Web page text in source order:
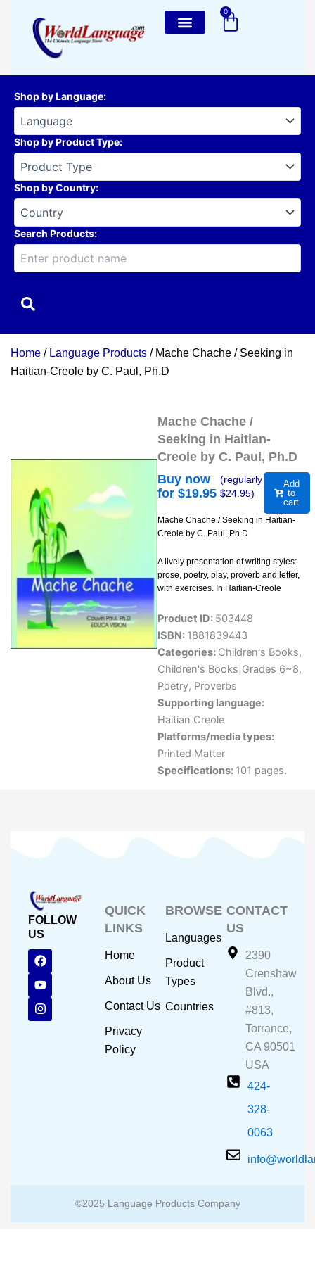
content
0
Cart
Shop by Language:
Shop by Product Type:
Shop by Country:
Search Products:
Home / Language Products / Mache Chache / Seeking in
Haitian-Creole by C. Paul, Ph.D
Mache Chache /
Seeking in Haitian-
Creole by C. Paul, Ph.D
Buy now
for $19.95
(regularly
$24.95)
Add
to
cart
Mache Chache / Seeking in Haitian-
Creole by C. Paul, Ph.D
A lively presentation of writing styles:
prose, poetry, play, proverb and letter,
with exercises. In Haitian-Creole
Product ID: 503448
ISBN: 1881839443
Categories: Children's Books,
Children's Books|Grades 6~8,
Poetry, Proverbs
Supporting language:
Haitian Creole
Platforms/media types:
Printed Matter
Specifications: 101 pages.
FOLLOW
US
F
a
c
e
b
o
o
Y
o
u
t
u
b
e
I
n
s
t
a
g
r
QUICK
LINKS
Home
About Us
Contact Us
Privacy
Policy
BROWSE
Languages
Product
Types
Countries
CONTACT
US
2390
Crenshaw
Blvd.,
#813,
Torrance,
CA 90501
USA
424-
328-
0063
©2025 Language Products Company